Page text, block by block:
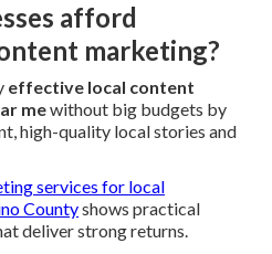
afford
marketing?
effective local content
mewithout big budgets by
high-quality local stories and
services for local
Countyshows practical
deliver strong returns.